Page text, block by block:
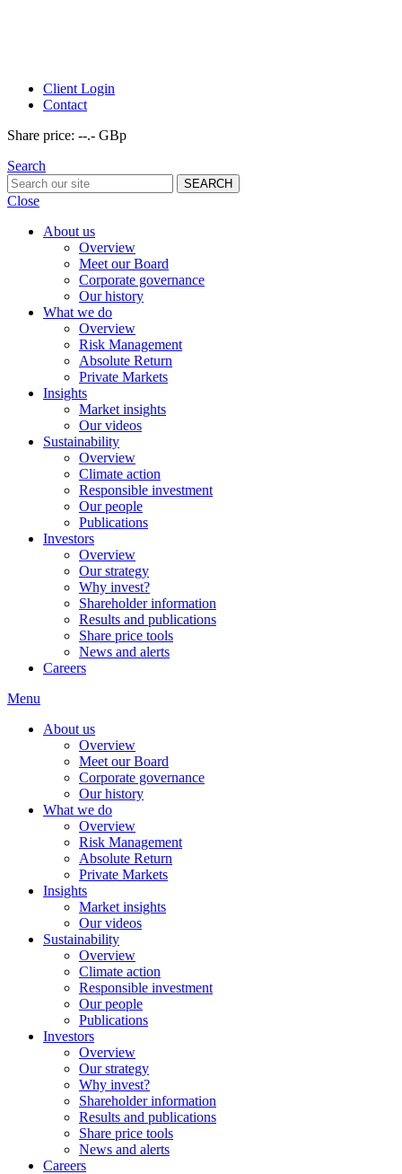
Client Login
Contact
Share price: --.- GBp
Search
Close
About us
Overview
Meet our Board
Corporate governance
Our history
What we do
Overview
Risk Management
Absolute Return
Private Markets
Insights
Market insights
Our videos
Sustainability
Overview
Climate action
Responsible investment
Our people
Publications
Investors
Overview
Our strategy
Why invest?
Shareholder information
Results and publications
Share price tools
News and alerts
Careers
Menu
About us
Overview
Meet our Board
Corporate governance
Our history
What we do
Overview
Risk Management
Absolute Return
Private Markets
Insights
Market insights
Our videos
Sustainability
Overview
Climate action
Responsible investment
Our people
Publications
Investors
Overview
Our strategy
Why invest?
Shareholder information
Results and publications
Share price tools
News and alerts
Careers